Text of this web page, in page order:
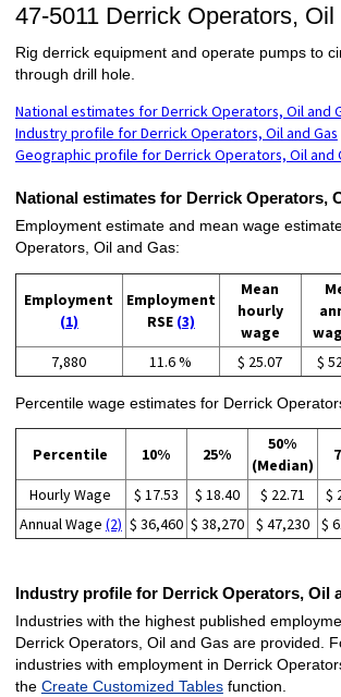
47-5011 Derrick Operators,
Rig derrick equipment and operate pumps to
through drill hole.
National estimates for Derrick Operators, Oil and
Industry profile for Derrick Operators, Oil and Gas
Geographic profile for Derrick Operators, Oil and
National estimates for Derrick Operators,
Employment estimate and mean wage
Operators, Oil and Gas:
Employment
(1)
Employment
RSE (3)
Mean
hourly
wage
7,880 11.6 % $ 25.07 $
Percentile wage estimates for Derrick
Percentile 10% 25%
50%
(Median)
Hourly Wage $ 17.53 $ 18.40 $ 22.71 $
Annual Wage (2) $ 36,460 $ 38,270 $ 47,230 $
Industry profile for Derrick Operators, Oil
Industries with the highest published
Derrick Operators, Oil and Gas are provided.
industries with employment in Derrick
the Create Customized Tablesfunction.